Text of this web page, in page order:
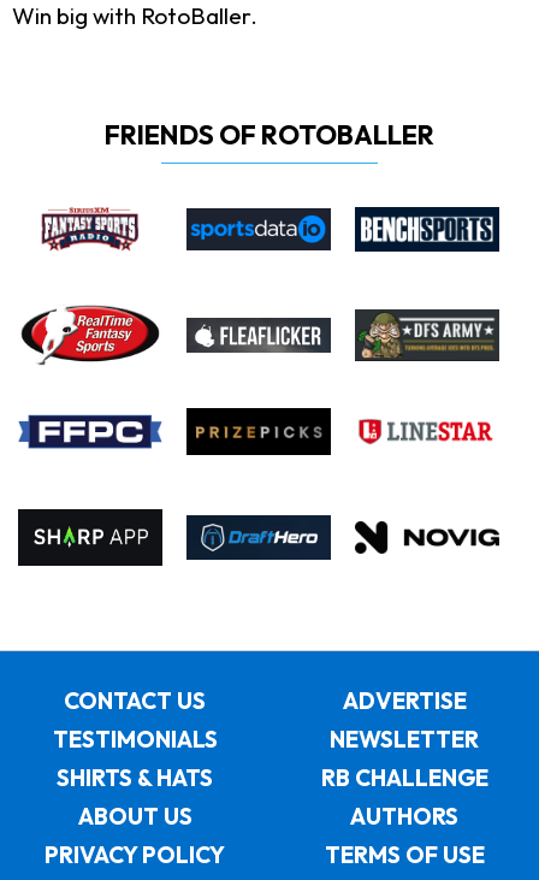
Win big with RotoBaller.
FRIENDS OF ROTOBALLER
CONTACT US
ADVERTISE
TESTIMONIALS
NEWSLETTER
SHIRTS & HATS
RB CHALLENGE
ABOUT US
AUTHORS
PRIVACY POLICY
TERMS OF USE